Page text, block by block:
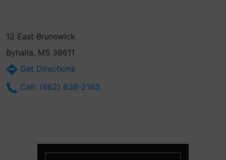
12 East Brunswick
Byhalia, MS 38611
Get Directions
Call: (662) 838-2163